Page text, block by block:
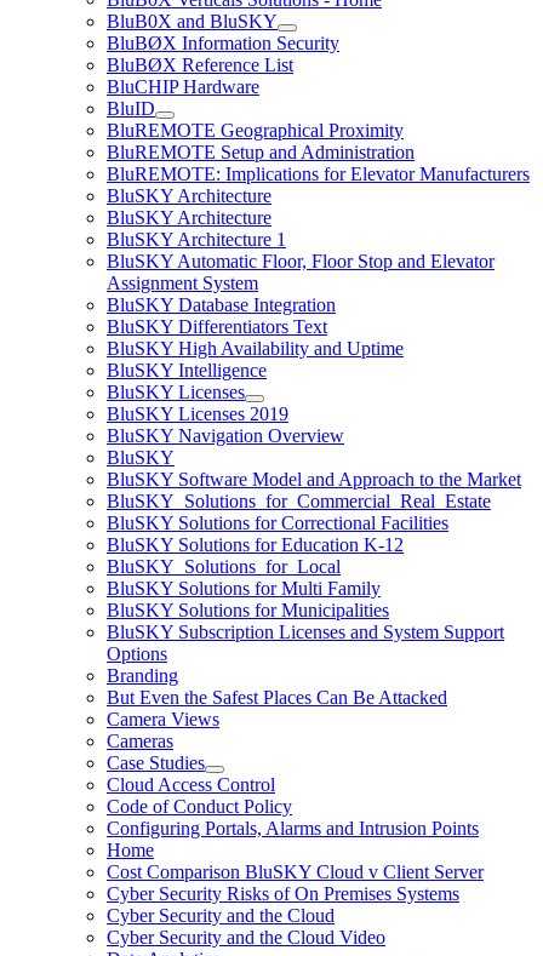
BluB0X and BluSKY
BluBØX Information Security
BluBØX Reference List
BluCHIP Hardware
BluID
BluREMOTE Geographical Proximity
BluREMOTE Setup and Administration
BluREMOTE: Implications for Elevator Manufacturers
BluSKY Architecture
BluSKY Architecture
BluSKY Architecture 1
BluSKY Automatic Floor, Floor Stop and Elevator
Assignment System
BluSKY Database Integration
BluSKY Differentiators Text
BluSKY High Availability and Uptime
BluSKY Intelligence
BluSKY Licenses
BluSKY Licenses 2019
BluSKY Navigation Overview
BluSKY
BluSKY Software Model and Approach to the Market
BluSKY_Solutions_for_Commercial_Real_Estate
BluSKY Solutions for Correctional Facilities
BluSKY Solutions for Education K-12
BluSKY_Solutions_for_Local
BluSKY Solutions for Multi Family
BluSKY Solutions for Municipalities
BluSKY Subscription Licenses and System Support
Options
Branding
But Even the Safest Places Can Be Attacked
Camera Views
Cameras
Case Studies
Cloud Access Control
Code of Conduct Policy
Configuring Portals, Alarms and Intrusion Points
Home
Cost Comparison BluSKY Cloud v Client Server
Cyber Security Risks of On Premises Systems
Cyber Security and the Cloud
Cyber Security and the Cloud Video